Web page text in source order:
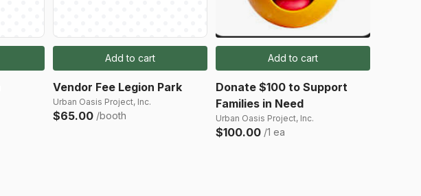
Add to cart
Vendor Fee Legion Park
Urban Oasis Project, Inc.
$65.00 /booth
Add to cart
Donate $100 to Support
Families in Need
Urban Oasis Project, Inc.
$100.00 /1 ea